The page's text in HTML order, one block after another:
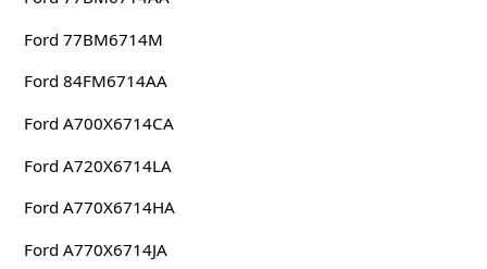
Ford 77BM6714M
Ford 84FM6714AA
Ford A700X6714CA
Ford A720X6714LA
Ford A770X6714HA
Ford A770X6714JA